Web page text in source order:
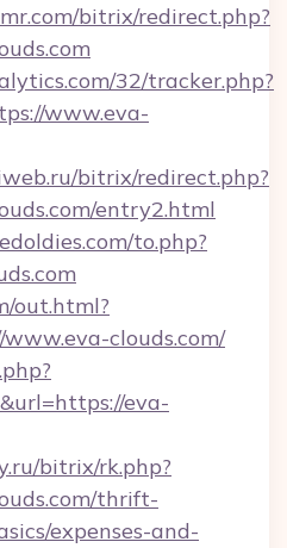
bitrix/redirect.php?
32/tracker.php?
www.eva-
bitrix/redirect.php?
entry2.html
to.php?
out.html?
clouds.com/
eva-
bitrix/rk.php?
thrift-
expenses-and-